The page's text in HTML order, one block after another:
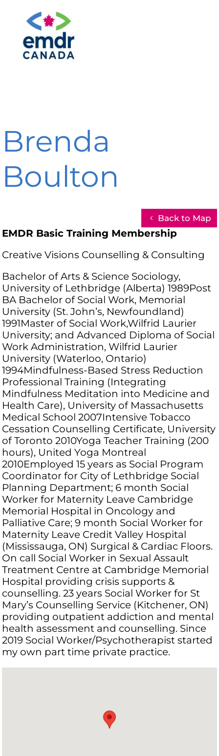
Brenda
Boulton
Back to Map
EMDR Basic Training Membership
Creative Visions Counselling & Consulting
Bachelor of Arts & Science Sociology,
University of Lethbridge (Alberta) 1989Post
BA Bachelor of Social Work, Memorial
University (St. John’s, Newfoundland)
1991Master of Social Work,Wilfrid Laurier
University; and Advanced Diploma of Social
Work Administration, Wilfrid Laurier
University (Waterloo, Ontario)
1994Mindfulness-Based Stress Reduction
Professional Training (Integrating
Mindfulness Meditation into Medicine and
Health Care), University of Massachusetts
Medical School 2007Intensive Tobacco
Cessation Counselling Certificate, University
of Toronto 2010Yoga Teacher Training (200
hours), United Yoga Montreal
2010Employed 15 years as Social Program
Coordinator for City of Lethbridge Social
Planning Department; 6 month Social
Worker for Maternity Leave Cambridge
Memorial Hospital in Oncology and
Palliative Care; 9 month Social Worker for
Maternity Leave Credit Valley Hospital
(Mississauga, ON) Surgical & Cardiac Floors.
On call Social Worker in Sexual Assault
Treatment Centre at Cambridge Memorial
Hospital providing crisis supports &
counselling. 23 years Social Worker for St
Mary’s Counselling Service (Kitchener, ON)
providing outpatient addiction and mental
health assessment and counselling. Since
2019 Social Worker/Psychotherapist started
my own part time private practice.